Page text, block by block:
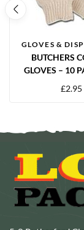
GLOVES &
BUTCHERS
GLOVES – 10
£2.95